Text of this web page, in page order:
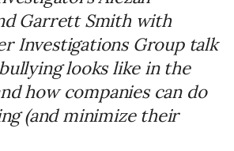
Garrett Smith with
Investigations Group talk
looks like in the
how companies can do
(and minimize their